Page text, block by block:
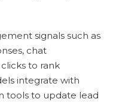
signals such as
chat
to rank
integrate with
tools to update lead